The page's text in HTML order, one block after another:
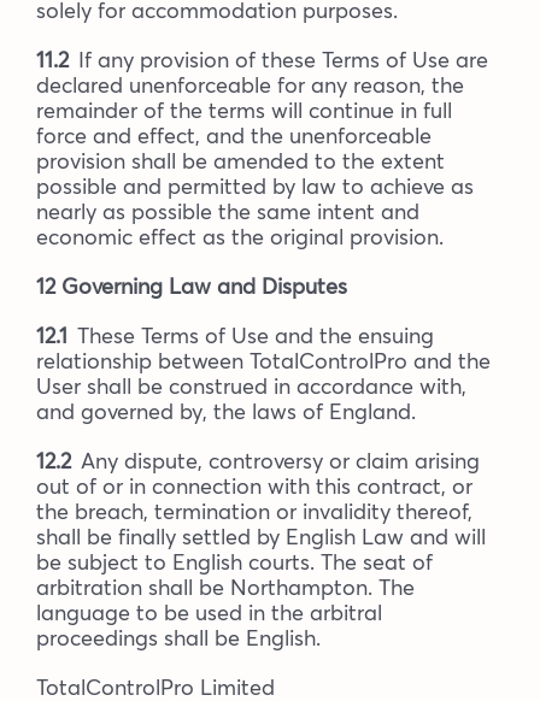
solely for accommodation purposes.
11.2If any provision of these Terms of Use are
declared unenforceable for any reason, the
remainder of the terms will continue in full
force and effect, and the unenforceable
provision shall be amended to the extent
possible and permitted by law to achieve as
nearly as possible the same intent and
economic effect as the original provision.
12 Governing Law and Disputes
12.1
These Terms of Use and the ensuing
relationship between TotalControlPro and the
User shall be construed in accordance with,
and governed by, the laws of England.
12.2Any dispute, controversy or claim arising
out of or in connection with this contract, or
the breach, termination or invalidity thereof,
shall be finally settled by English Law and will
be subject to English courts. The seat of
arbitration shall be Northampton. The
language to be used in the arbitral
proceedings shall be English.
TotalControlPro Limited